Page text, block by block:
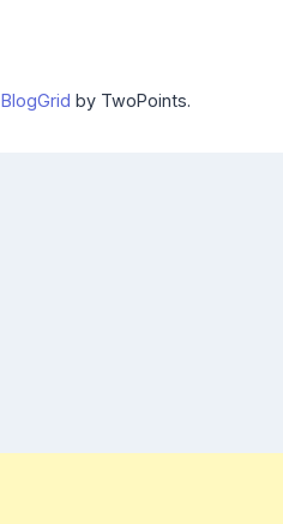
BlogGrid by TwoPoints.